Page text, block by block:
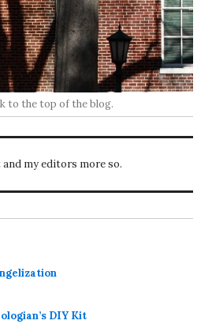
to the top of the blog.
my editors more so.
DIY Kit